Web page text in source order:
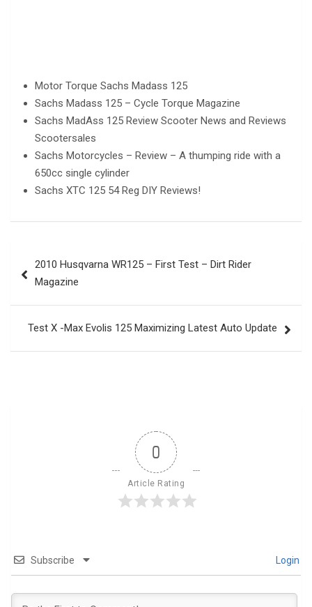
Motor Torque Sachs Madass 125
Sachs Madass 125 – Cycle Torque Magazine
Sachs MadAss 125 Review Scooter News and Reviews
Scootersales
Sachs Motorcycles – Review – A thumping ride with a
650cc single cylinder
Sachs XTC 125 54 Reg DIY Reviews!
navigation
2010 Husqvarna WR125 – First Test – Dirt Rider
Magazine
Test X -Max Evolis 125 Maximizing Latest Auto Update
0
Article Rating
Subscribe Login